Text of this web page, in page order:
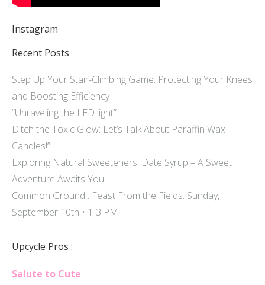
Instagram
Recent Posts
Step Up Your Stair-Climbing Game: Protecting Your Knees
and Boosting Efficiency
“Unraveling the LED light”
Ditch the Toxic Glow: Let’s Talk About Paraffin Wax
Candles!”
Exploring Natural Sweeteners: Date Syrup – A Sweet
Adventure Awaits You
Common Ground : Feast From the Fields: Sunday,
September 10th • 1-3 PM
Upcycle Pros :
Salute to Cute